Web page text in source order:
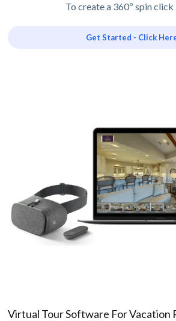
To create a 360º spin
Get Started - Click
Virtual Tour Software For Vacation